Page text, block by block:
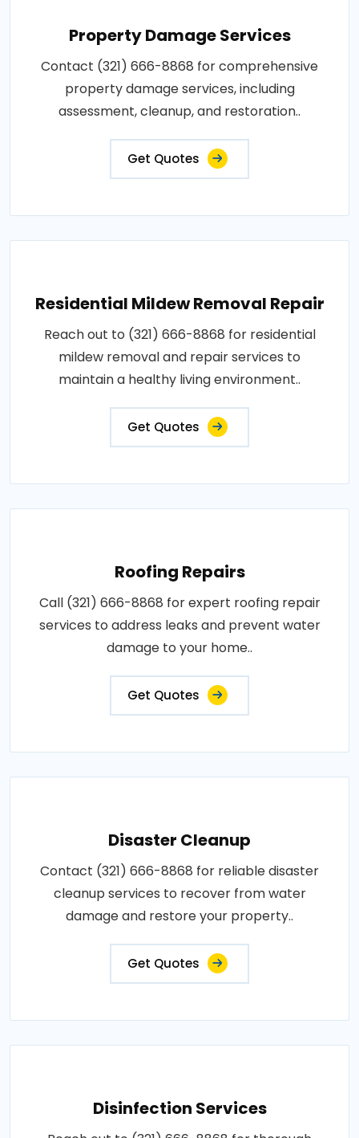
Property Damage Services
Contact (321) 666-8868 for comprehensive
property damage services, including
assessment, cleanup, and restoration..
Get Quotes
Residential Mildew Removal Repair
Reach out to (321) 666-8868 for residential
mildew removal and repair services to
maintain a healthy living environment..
Get Quotes
Roofing Repairs
Call (321) 666-8868 for expert roofing repair
services to address leaks and prevent water
damage to your home..
Get Quotes
Disaster Cleanup
Contact (321) 666-8868 for reliable disaster
cleanup services to recover from water
damage and restore your property..
Get Quotes
Disinfection Services